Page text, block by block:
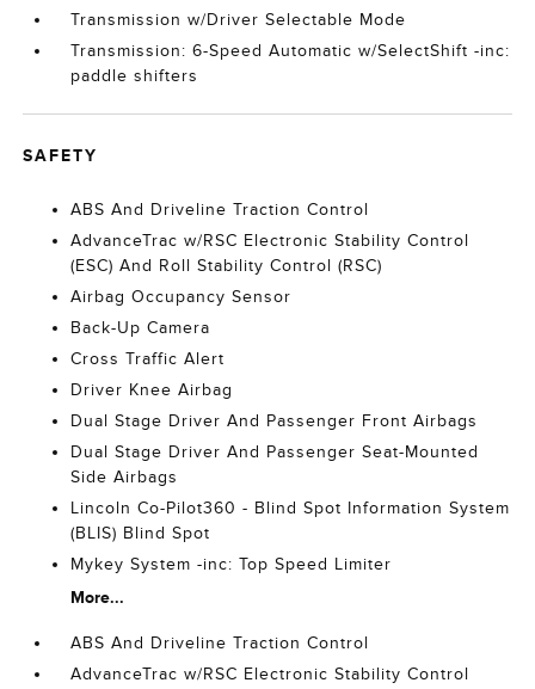
Transmission w/Driver Selectable Mode
Transmission: 6-Speed Automatic w/SelectShift -inc:
paddle shifters
SAFETY
ABS And Driveline Traction Control
AdvanceTrac w/RSC Electronic Stability Control
(ESC) And Roll Stability Control (RSC)
Airbag Occupancy Sensor
Back-Up Camera
Cross Traffic Alert
Driver Knee Airbag
Dual Stage Driver And Passenger Front Airbags
Dual Stage Driver And Passenger Seat-Mounted
Side Airbags
Lincoln Co-Pilot360 - Blind Spot Information System
(BLIS) Blind Spot
Mykey System -inc: Top Speed Limiter
More...
ABS And Driveline Traction Control
AdvanceTrac w/RSC Electronic Stability Control